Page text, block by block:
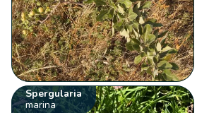
Spergularia
marina